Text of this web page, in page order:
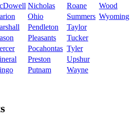
Nicholas Roane
Wood
Ohio Summers Wyoming
Pendleton
Taylor
Pleasants
Tucker
Pocahontas Tyler
Preston
Upshur
Putnam Wayne